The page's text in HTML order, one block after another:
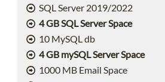
SQL Server 2019/2022
4 GB SQL Server Space
10 MySQL db
4 GB mySQL Server Space
1000 MB Email Space